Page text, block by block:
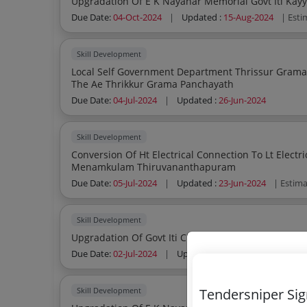
Due Date:04-Oct-2024 | Updated : 15-Aug-2024 |
Skill Development
Local Self Government Department Thrissur Grama Panchayath Section Office Trchr Office Of
The Ae Thrikkur Grama Panchayath
Due Date:04-Jul-2024 | Updated :26-Jun-2024
Skill Development
Conversion Of Ht Electrical Connection To Lt Electrical
Menamkulam Thiruvananthapuram
Due Date:05-Jul-2024 | Updated :23-Jun-2024 |
Skill Development
Upgradation Of Govt Iti Chalakkudy On
Due Date:02-Jul-2024 | Updated :
Skill Development Tendersniper